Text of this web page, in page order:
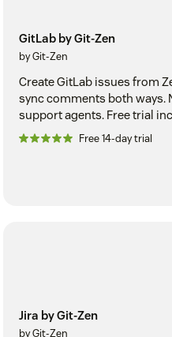
GitLab by Git-Zen
by Git-Zen
Create GitLab issues from
sync comments both ways.
support agents. Free trial
Free 14-day trial
Jira by Git-Zen
by Git-Zen